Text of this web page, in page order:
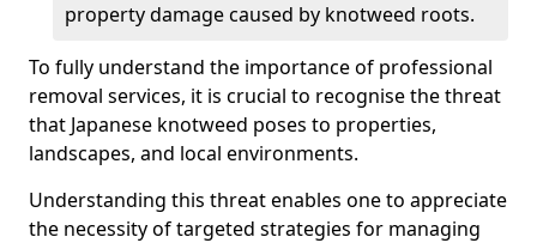
property damage caused by knotweed roots.
To fully understand the importance of professional
removal services, it is crucial to recognise the threat
that Japanese knotweed poses to properties,
landscapes, and local environments.
Understanding this threat enables one to appreciate
the necessity of targeted strategies for managing